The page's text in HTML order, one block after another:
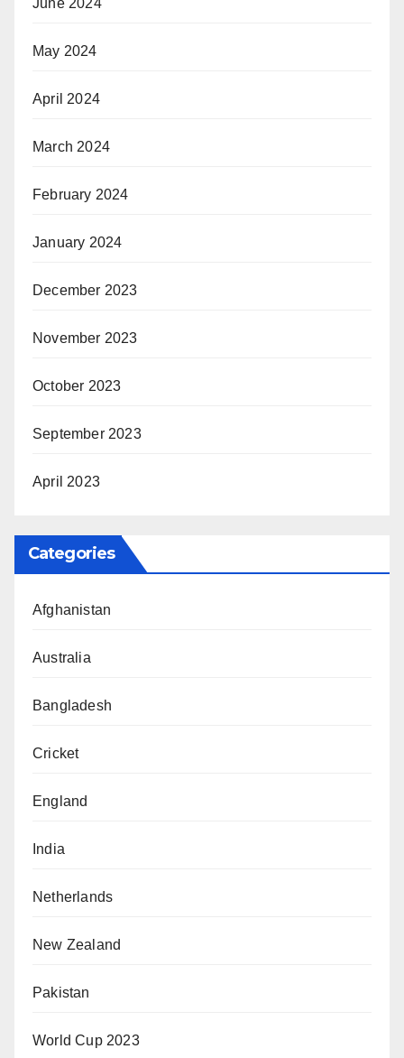
June 2024
May 2024
April 2024
March 2024
February 2024
January 2024
December 2023
November 2023
October 2023
September 2023
April 2023
Categories
Afghanistan
Australia
Bangladesh
Cricket
England
India
Netherlands
New Zealand
Pakistan
World Cup 2023